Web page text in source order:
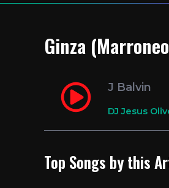
Ginza
J Balvin
DJ Jesus
Top Songs by this